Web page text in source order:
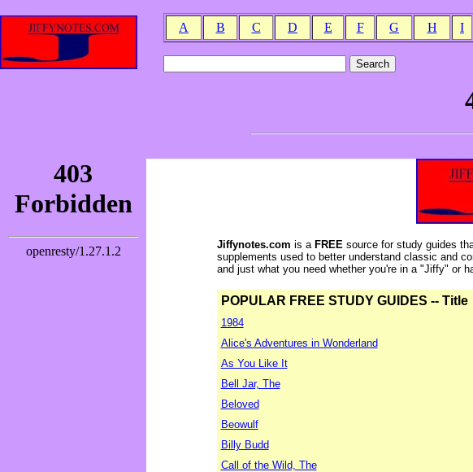
A B C D E F G H I
Jiffynotes.com is aFREE source for study guides
supplements used to better understand classic and
and just what you need whether you're in a "Jiffy" or
POPULAR FREE STUDY GUIDES -- Title
1984
Alice's Adventures in Wonderland
As You Like It
Bell Jar, The
Beloved
Beowulf
Billy Budd
Call of the Wild, The